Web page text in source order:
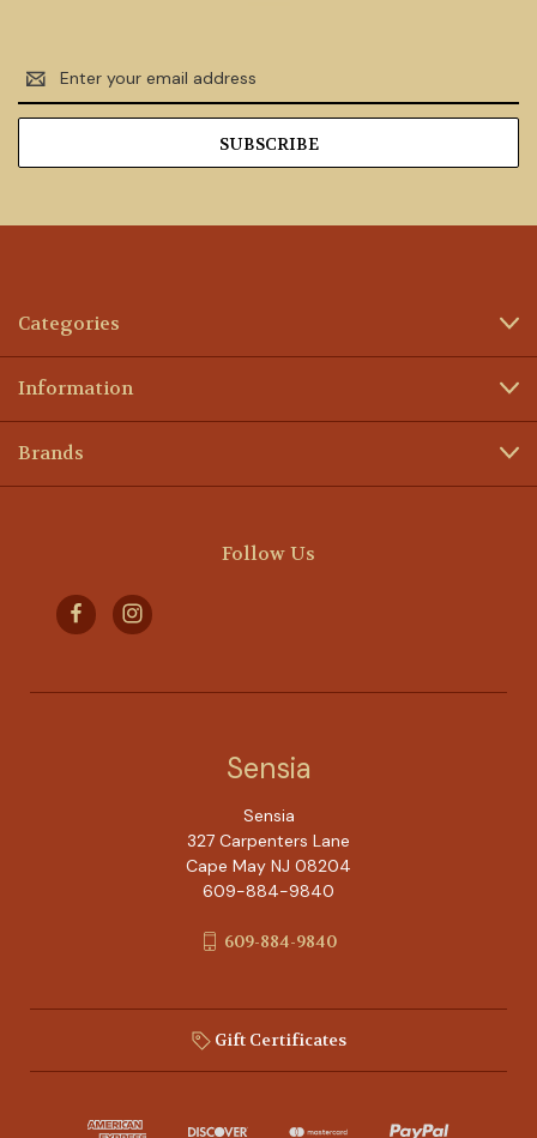
Email
Address
Categories
Information
Brands
Follow Us
Sensia
Sensia
327 Carpenters Lane
Cape May NJ 08204
609-884-9840
609-884-9840
Gift Certificates